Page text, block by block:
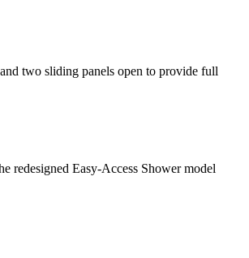
two sliding panels open to provide full
redesigned Easy-Access Shower model